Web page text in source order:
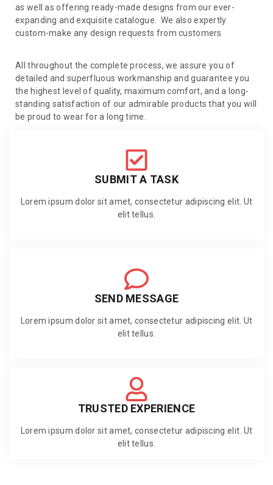
as well as offering ready-made designs from our ever-
expanding and exquisite catalogue. We also expertly
custom-make any design requests from customers
All throughout the complete process, we assure you of
detailed and superfluous workmanship and guarantee you
the highest level of quality, maximum comfort, and a long-
standing satisfaction of our admirable products that you will
be proud to wear for a long time.
SUBMIT A TASK
Lorem ipsum dolor sit amet, consectetur adipiscing elit. Ut
elit tellus.
SEND MESSAGE
Lorem ipsum dolor sit amet, consectetur adipiscing elit. Ut
elit tellus.
TRUSTED EXPERIENCE
Lorem ipsum dolor sit amet, consectetur adipiscing elit. Ut
elit tellus.